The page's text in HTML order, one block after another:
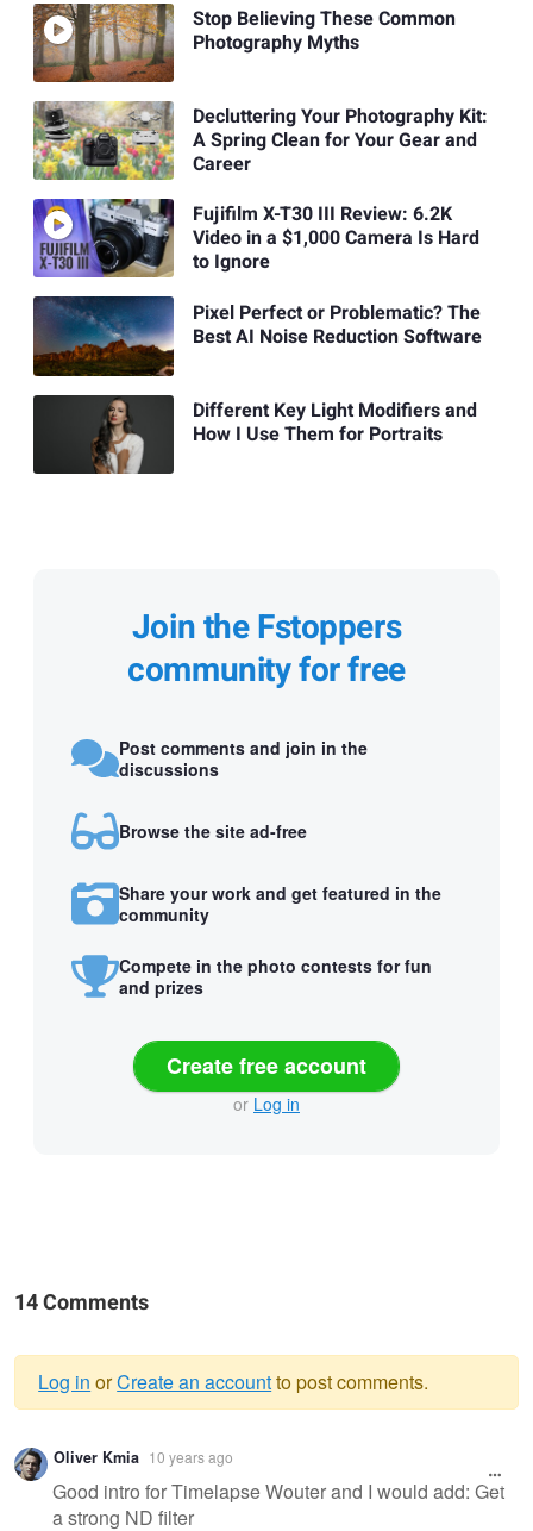
Stop Believing These Common
Photography Myths
Decluttering Your Photography Kit:
A Spring Clean for Your Gear and
Career
Fujifilm X-T30 III Review: 6.2K
Video in a $1,000 Camera Is Hard
to Ignore
Pixel Perfect or Problematic? The
Best AI Noise Reduction Software
Different Key Light Modifiers and
How I Use Them for Portraits
Join the Fstoppers
community for free
Post comments and join in the
discussions
Browse the site ad-free
Share your work and get featured in the
community
Compete in the photo contests for fun
and prizes
Create free account
or Log in
14 Comments
Warning
message
Log in orCreate an accountto post comments.
Oliver Kmia 10 years ago
Good intro for Timelapse Wouter and I would add: Get
a strong ND filter